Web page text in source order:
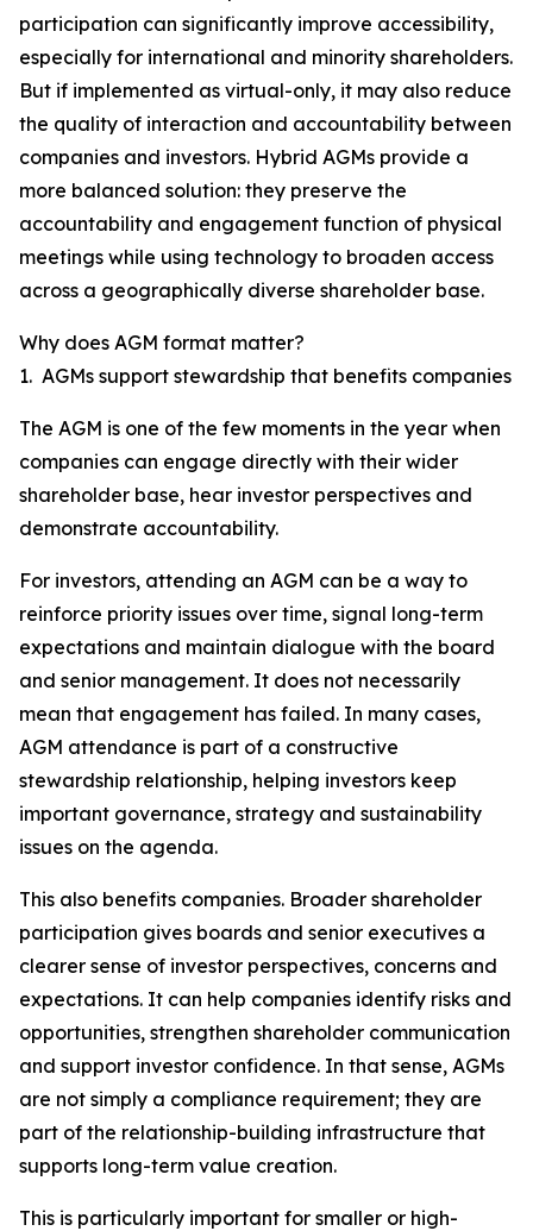
participation can significantly improve accessibility,
especially for international and minority shareholders.
But if implemented as virtual-only, it may also reduce
the quality of interaction and accountability between
companies and investors. Hybrid AGMs provide a
more balanced solution: they preserve the
accountability and engagement function of physical
meetings while using technology to broaden access
across a geographically diverse shareholder base.
Why does AGM format matter?
1. AGMs support stewardship that benefits companies
The AGM is one of the few moments in the year when
companies can engage directly with their wider
shareholder base, hear investor perspectives and
demonstrate accountability.
For investors, attending an AGM can be a way to
reinforce priority issues over time, signal long-term
expectations and maintain dialogue with the board
and senior management. It does not necessarily
mean that engagement has failed. In many cases,
AGM attendance is part of a constructive
stewardship relationship, helping investors keep
important governance, strategy and sustainability
issues on the agenda.
This also benefits companies. Broader shareholder
participation gives boards and senior executives a
clearer sense of investor perspectives, concerns and
expectations. It can help companies identify risks and
opportunities, strengthen shareholder communication
and support investor confidence. In that sense, AGMs
are not simply a compliance requirement; they are
part of the relationship-building infrastructure that
supports long-term value creation.
This is particularly important for smaller or high-